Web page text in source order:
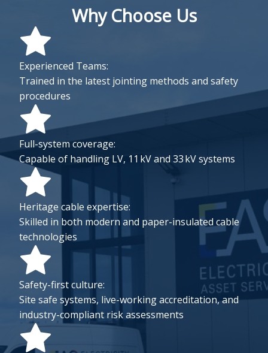
Why Choose Us
Experienced Teams:
Trained in the latest jointing methods and safety
procedures
Full-system coverage:
Capable of handling LV, 11 kV and 33 kV systems
Heritage cable expertise:
Skilled in both modern and paper-insulated cable
technologies
Safety-first culture:
Site safe systems, live-working accreditation, and
industry-compliant risk assessments